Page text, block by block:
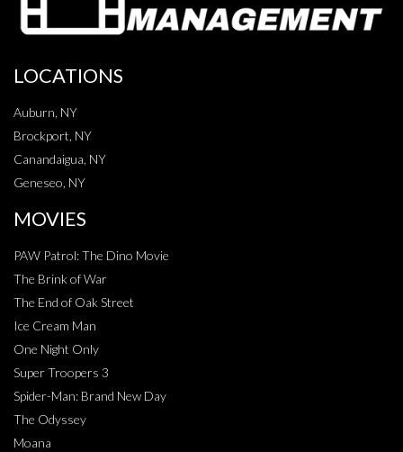
LOCATIONS
Auburn, NY
Brockport, NY
Canandaigua, NY
Geneseo, NY
MOVIES
PAW Patrol: The Dino Movie
The Brink of War
The End of Oak Street
Ice Cream Man
One Night Only
Super Troopers 3
Spider-Man: Brand New Day
The Odyssey
Moana